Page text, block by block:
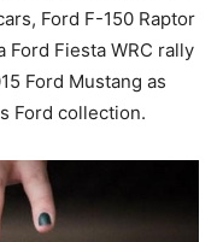
Ford F-150 Raptor
Fiesta WRC rally
Ford Mustang as
Ford collection.